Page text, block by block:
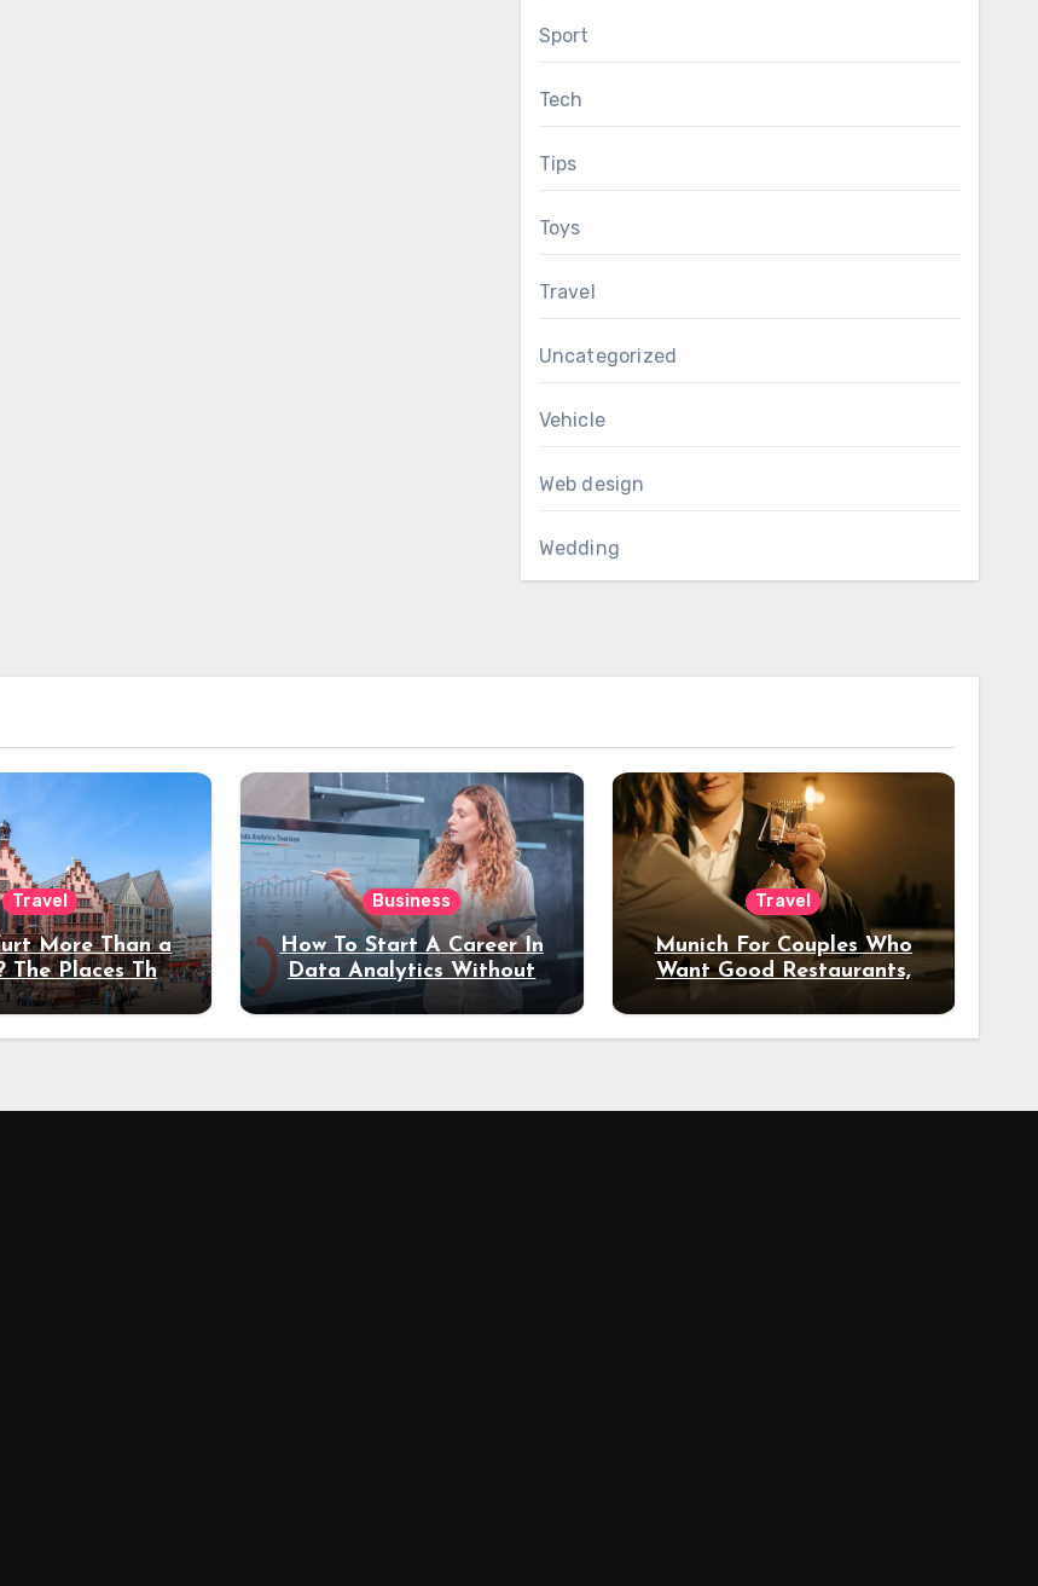
Sport
Tech
Tips
Toys
Travel
Uncategorized
Vehicle
Web design
Wedding
Travel
More Than a
The Places That
a Longer Stay
Business
How To Start A Career In
Data Analytics Without
Coding Experience?
Travel
Munich For Couples Who
Want Good Restaurants,
Night Out